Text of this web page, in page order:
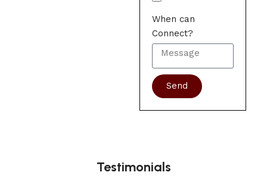
When can
Connect?
Send
Testimonials